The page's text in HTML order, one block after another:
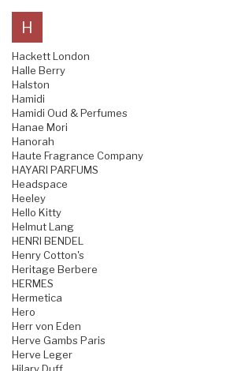
H
Hackett London
Halle Berry
Halston
Hamidi
Hamidi Oud & Perfumes
Hanae Mori
Hanorah
Haute Fragrance Company
HAYARI PARFUMS
Headspace
Heeley
Hello Kitty
Helmut Lang
HENRI BENDEL
Henry Cotton's
Heritage Berbere
HERMES
Hermetica
Hero
Herr von Eden
Herve Gambs Paris
Herve Leger